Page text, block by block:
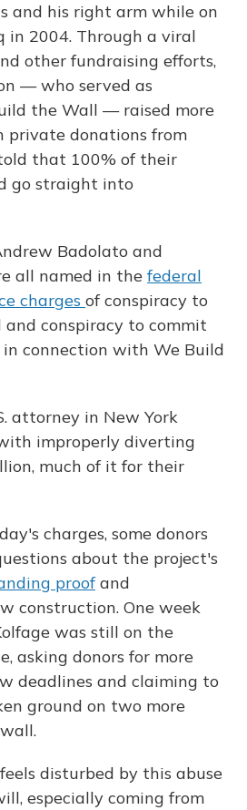
and his right arm while on
in 2004. Through a viral
other fundraising efforts,
— who served as
the Wall — raised more
private donations from
that 100% of their
go straight into
Badolato and
all named in the federal
charges of conspiracy to
conspiracy to commit
connection with We Build
attorney in New York
improperly diverting
much of it for their
charges, some donors
about the project's
proofand
construction. One week
was still on the
asking donors for more
deadlines and claiming to
ground on two more
disturbed by this abuse
especially coming from